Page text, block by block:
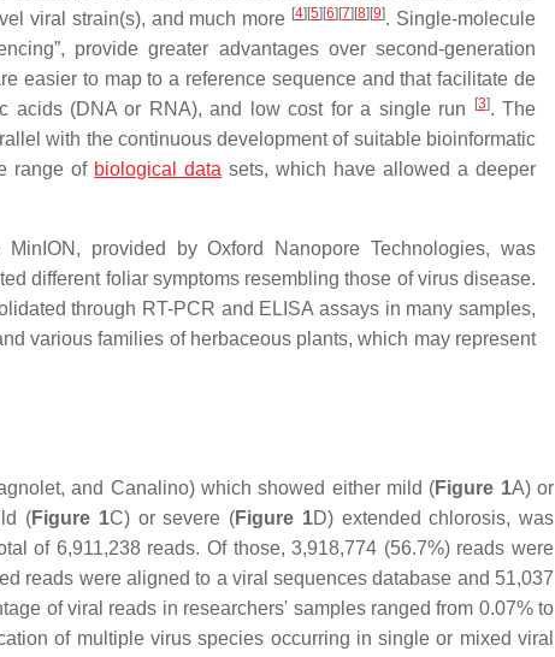
viral strain(s), and much more [4] [5] [6] [7] [8] [9]. Single-molecule
provide greater advantages over second-generation
easier to map to a reference sequence and that facilitate de
acids (DNA or RNA), and low cost for a single run
[3]. The
with the continuous development of suitable bioinformatic
range of biological data sets, which have allowed a deeper
provided by Oxford Nanopore Technologies, was
different foliar symptoms resembling those of virus disease.
through RT-PCR and ELISA assays in many samples,
various families of herbaceous plants, which may represent
and Canalino) which showed either mild (Figure 1A) or
(Figure 1C) or severe (Figure 1D) extended chlorosis, was
of 6,911,238 reads. Of those, 3,918,774 (56.7%) reads were
reads were aligned to a viral sequences database and 51,037
of viral reads in researchers' samples ranged from 0.07% to
of multiple virus species occurring in single or mixed viral